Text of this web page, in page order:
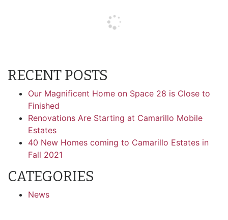
RECENT POSTS
Our Magnificent Home on Space 28 is Close to
Finished
Renovations Are Starting at Camarillo Mobile
Estates
40 New Homes coming to Camarillo Estates in
Fall 2021
CATEGORIES
News